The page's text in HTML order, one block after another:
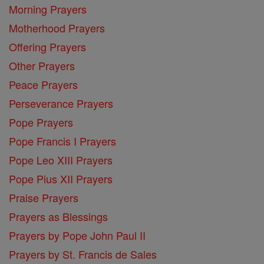
Morning Prayers
Motherhood Prayers
Offering Prayers
Other Prayers
Peace Prayers
Perseverance Prayers
Pope Prayers
Pope Francis I Prayers
Pope Leo XIII Prayers
Pope Pius XII Prayers
Praise Prayers
Prayers as Blessings
Prayers by Pope John Paul II
Prayers by St. Francis de Sales